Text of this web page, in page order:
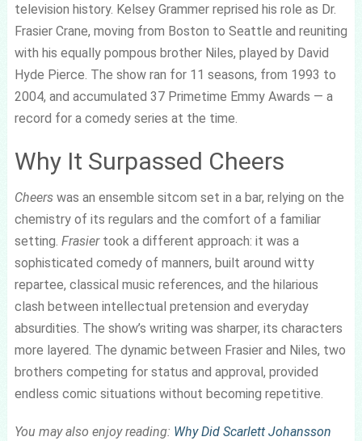
television history. Kelsey Grammer reprised his role as Dr.
Frasier Crane, moving from Boston to Seattle and reuniting
with his equally pompous brother Niles, played by David
Hyde Pierce. The show ran for 11 seasons, from 1993 to
2004, and accumulated 37 Primetime Emmy Awards — a
record for a comedy series at the time.
Why It Surpassed Cheers
Cheerswas an ensemble sitcom set in a bar, relying on the
chemistry of its regulars and the comfort of a familiar
setting. Frasiertook a different approach: it was a
sophisticated comedy of manners, built around witty
repartee, classical music references, and the hilarious
clash between intellectual pretension and everyday
absurdities. The show’s writing was sharper, its characters
more layered. The dynamic between Frasier and Niles, two
brothers competing for status and approval, provided
endless comic situations without becoming repetitive.
You may also enjoy reading: Why Did Scarlett Johansson